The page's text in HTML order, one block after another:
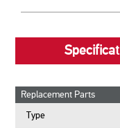
Replacement Parts
Type